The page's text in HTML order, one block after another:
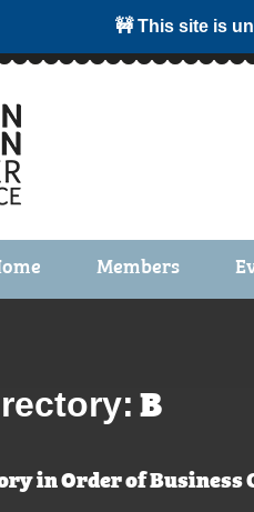
🚧 This site is
Members
Membership Due
B
in Order of Business